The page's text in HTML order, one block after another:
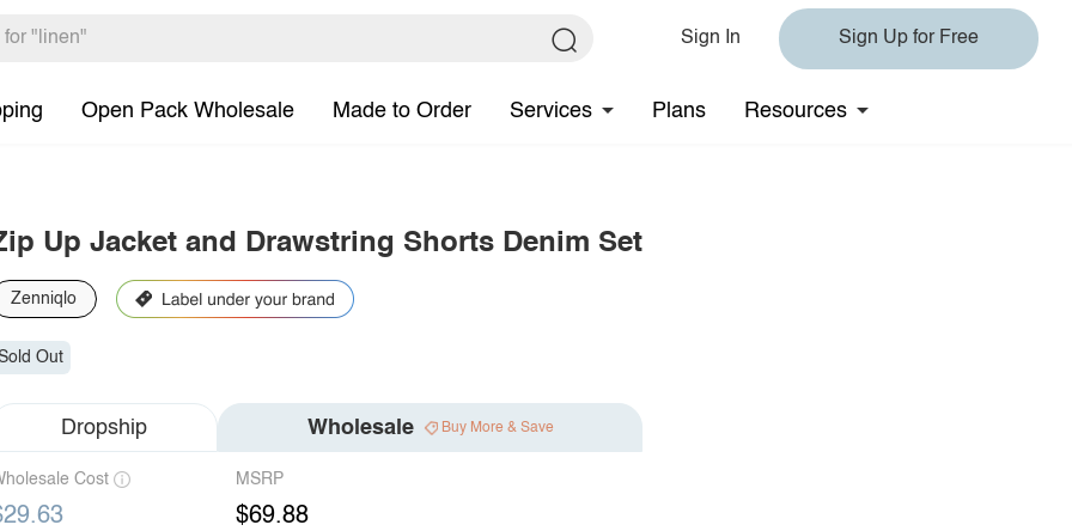
Sign In Sign Up for Free
Open Pack Wholesale Made to Order Services Plans Resources
Up Jacket and Drawstring Shorts Denim Set
Zenniqlo
Out
Dropship Wholesale Buy More & Save
Cost MSRP
$69.88